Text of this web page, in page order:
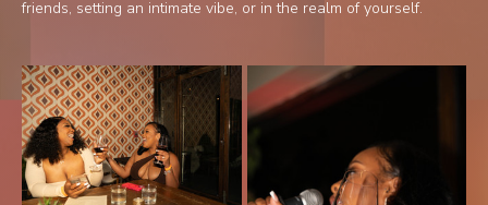
friends, setting an intimate vibe, or in the realm of yourself.